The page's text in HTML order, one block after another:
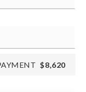
$8,620